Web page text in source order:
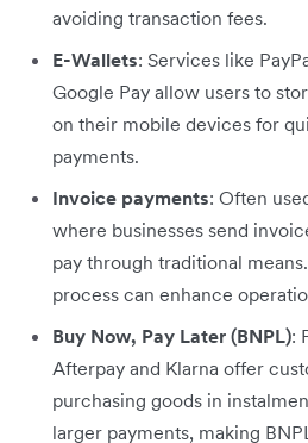
avoiding transaction fees.
E-Wallets: Services like
Google Pay allow users to
on their mobile devices for
payments.
Invoice payments: Often
where businesses send
pay through traditional
process can enhance
Buy Now, Pay Later (BNPL):
Afterpay and Klarna offer
purchasing goods in
larger payments, making